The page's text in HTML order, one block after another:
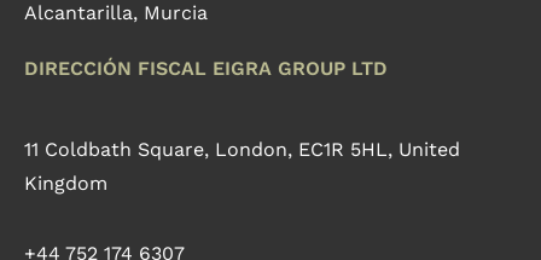
Alcantarilla, Murcia
DIRECCIÓN FISCAL EIGRA GROUP LTD
11 Coldbath Square, London, EC1R 5HL, United
Kingdom
+44 752 174 6307